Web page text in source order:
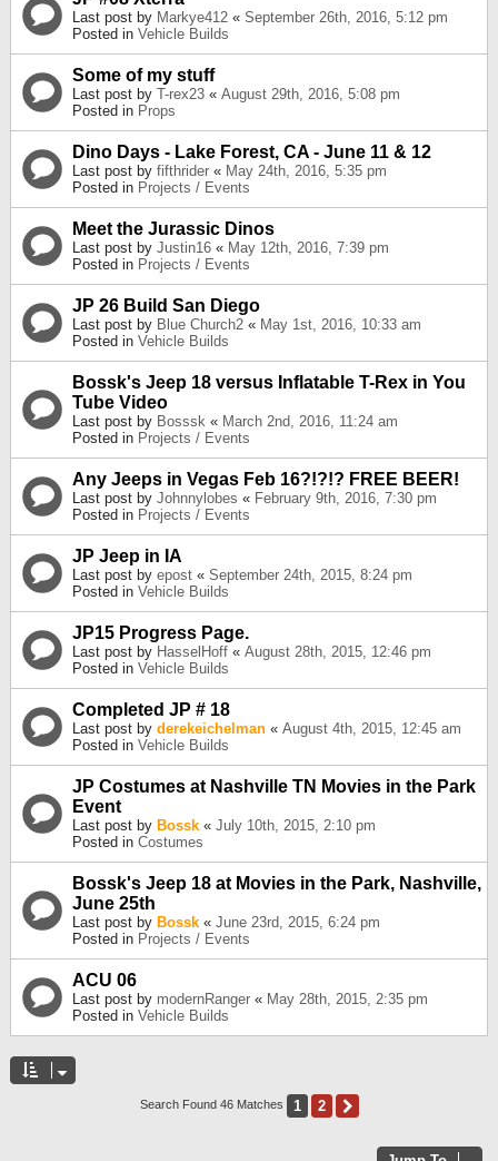
Last post by Markye412 « September 26th, 2016, 5:12 pm
Posted in Vehicle Builds
Some of my stuff
Last post by T-rex23 « August 29th, 2016, 5:08 pm
Posted in Props
Dino Days - Lake Forest, CA - June 11 & 12
Last post by fifthrider « May 24th, 2016, 5:35 pm
Posted in Projects / Events
Meet the Jurassic Dinos
Last post by Justin16 « May 12th, 2016, 7:39 pm
Posted in Projects / Events
JP 26 Build San Diego
Last post by Blue Church2 « May 1st, 2016, 10:33 am
Posted in Vehicle Builds
Bossk's Jeep 18 versus Inflatable T-Rex in You
Tube Video
Last post by Bosssk « March 2nd, 2016, 11:24 am
Posted in Projects / Events
Any Jeeps in Vegas Feb 16?!?!? FREE BEER!
Last post by Johnnylobes « February 9th, 2016, 7:30 pm
Posted in Projects / Events
JP Jeep in IA
Last post by epost « September 24th, 2015, 8:24 pm
Posted in Vehicle Builds
JP15 Progress Page.
Last post by HasselHoff « August 28th, 2015, 12:46 pm
Posted in Vehicle Builds
Completed JP # 18
Last post by derekeichelman « August 4th, 2015, 12:45 am
Posted in Vehicle Builds
JP Costumes at Nashville TN Movies in the Park
Event
Last post by Bossk « July 10th, 2015, 2:10 pm
Posted in Costumes
Bossk's Jeep 18 at Movies in the Park, Nashville,
June 25th
Last post by Bossk « June 23rd, 2015, 6:24 pm
Posted in Projects / Events
ACU 06
Last post by modernRanger « May 28th, 2015, 2:35 pm
Posted in Vehicle Builds
Search Found 46 Matches 1 2